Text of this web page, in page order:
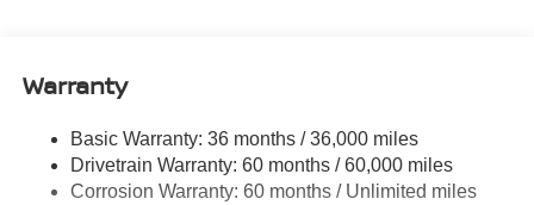
1220# Maximum Payload
Off-Road Suspension
Bilstein Brand Name Shock Absorbers
Warranty
Basic Warranty: 36 months / 36,000 miles
Drivetrain Warranty: 60 months / 60,000 miles
Corrosion Warranty: 60 months / Unlimited miles